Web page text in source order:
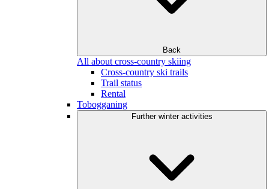
Back
All about cross-country skiing
Cross-country ski trails
Trail status
Rental
Tobogganing
Further winter activities